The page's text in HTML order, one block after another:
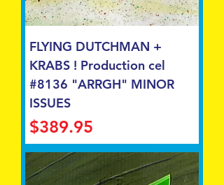
FLYING DUTCHMAN +
KRABS ! Production cel
#8136 "ARRGH" MINOR
ISSUES
Price
$389.95